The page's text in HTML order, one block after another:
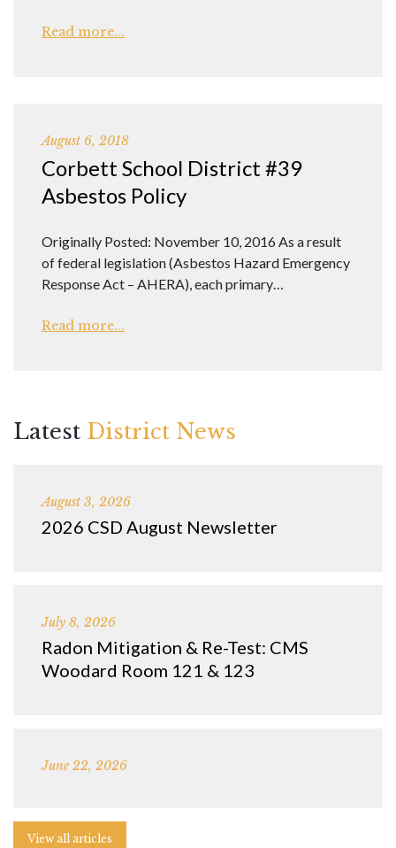
Read more...
August 6, 2018
Corbett School District #39
Asbestos Policy
Originally Posted: November 10, 2016 As a result
of federal legislation (Asbestos Hazard Emergency
Response Act – AHERA), each primary…
Read more...
Latest District News
August 3, 2026
2026 CSD August Newsletter
July 8, 2026
Radon Mitigation & Re-Test: CMS
Woodard Room 121 & 123
June 22, 2026
View all articles